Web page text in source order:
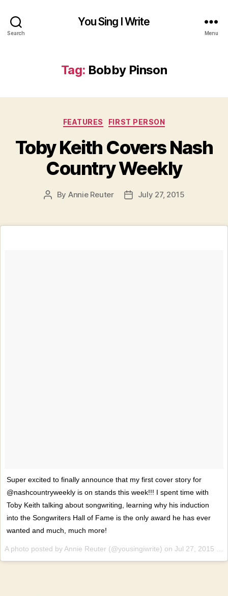
Search
You Sing I Write
Menu
Tag: Bobby Pinson
Categories
FEATURES FIRST PERSON
Toby Keith Covers Nash
Country Weekly
Post
By Annie Reuter
PostJuly 27, 2015
Super excited to finally announce that my first cover story for
@nashcountryweekly is on stands this week!!! I spent time with
Toby Keith talking about songwriting, learning why his induction
into the Songwriters Hall of Fame is the only award he has ever
wanted and much, much more!
A photo posted by Annie Reuter (@yousingiwrite) on Jul 27, 2015 at 5:05pm PDT